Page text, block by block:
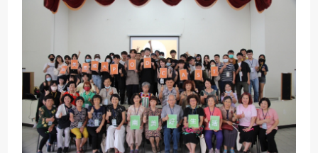
SDG3
SDG5
SDG6
SDG7
SDG8